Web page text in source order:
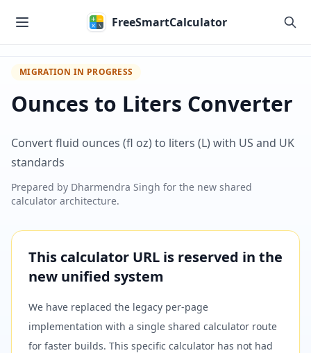
FreeSmartCalculator
MIGRATION IN PROGRESS
Ounces to Liters Converter
Convert fluid ounces (fl oz) to liters (L) with US and UK
standards
Prepared by Dharmendra Singh for the new shared
calculator architecture.
This calculator URL is reserved in the
new unified system
We have replaced the legacy per-page
implementation with a single shared calculator route
for faster builds. This specific calculator has not had